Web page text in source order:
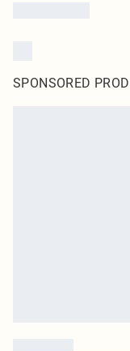
SPONSORED